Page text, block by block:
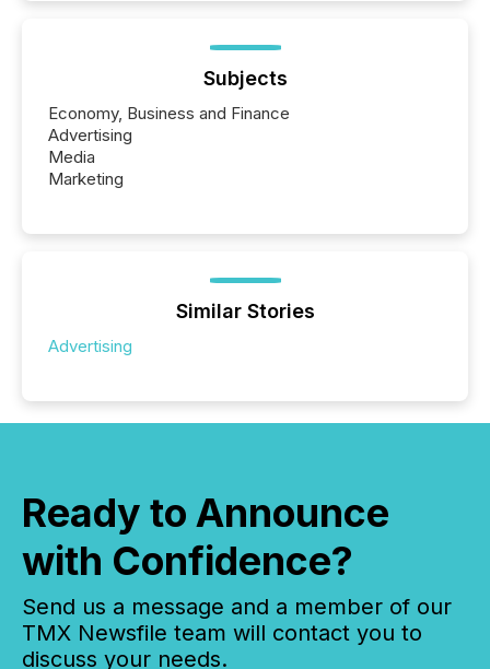
Subjects
Economy, Business and Finance
Advertising
Media
Marketing
Similar Stories
Advertising
Ready to Announce
with Confidence?
Send us a message and a member of our
TMX Newsfile team will contact you to
discuss your needs.